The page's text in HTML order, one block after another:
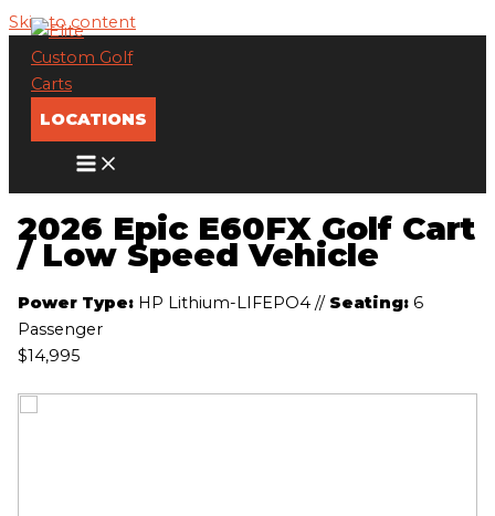
Skip to content
LOCATIONS
2026 Epic E60FX Golf Cart
/ Low Speed Vehicle
Power Type:HP Lithium-LIFEPO4 // Seating:6
Passenger
$14,995